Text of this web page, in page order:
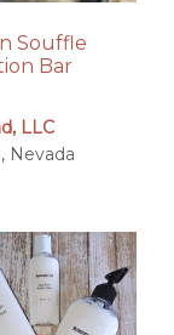
Souffle
Bar
LLC
Nevada